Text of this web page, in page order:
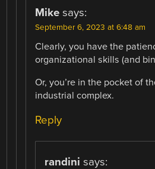
Mike says:
September 6, 2023 at 6:48 am
Clearly, you have the
organizational skills (and
Or, you’re in the pocket of
industrial complex.
Reply
randini says: